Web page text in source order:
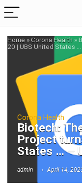
Home »Corona Health »
20 | UBS United States
Corona Health
Biotech:
Project
States … –
admin April 14,